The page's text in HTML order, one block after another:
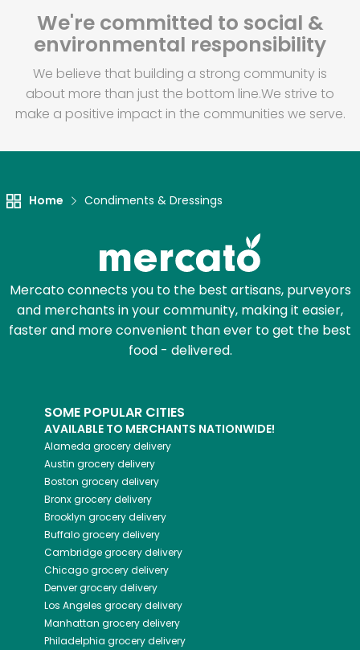
We're committed to social &
environmental responsibility
We believe that building a strong community is
about more than just the bottom line.We strive to
make a positive impact in the communities we serve.
Home Condiments & Dressings
Mercato connects you to the best artisans, purveyors
and merchants in your community, making it easier,
faster and more convenient than ever to get the best
food - delivered.
SOME POPULAR CITIES
AVAILABLE TO MERCHANTS NATIONWIDE!
Alameda grocery delivery
Austin grocery delivery
Boston grocery delivery
Bronxgrocery delivery
Brooklyn grocery delivery
Buffalogrocery delivery
Cambridgegrocery delivery
Chicagogrocery delivery
Denvergrocery delivery
Los Angeles grocery delivery
Manhattan grocery delivery
Philadelphia grocery delivery